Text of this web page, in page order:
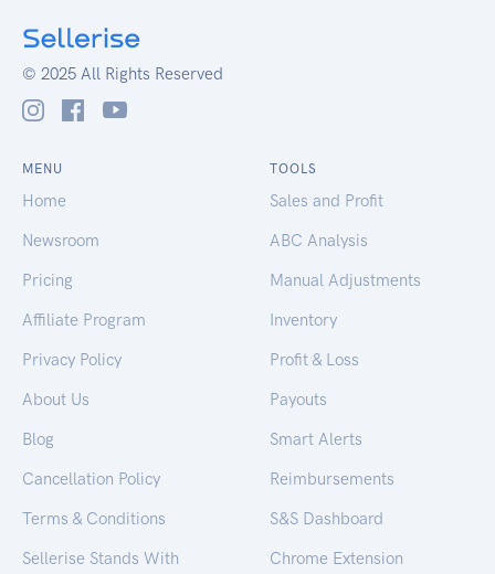
© 2025 All Rights Reserved
MENU
Home
Newsroom
Pricing
Affiliate Program
Privacy Policy
About Us
Blog
Cancellation Policy
Terms & Conditions
Sellerise Stands With
TOOLS
Sales and Profit
ABC Analysis
Manual Adjustments
Inventory
Profit & Loss
Payouts
Smart Alerts
Reimbursements
S&S Dashboard
Chrome Extension